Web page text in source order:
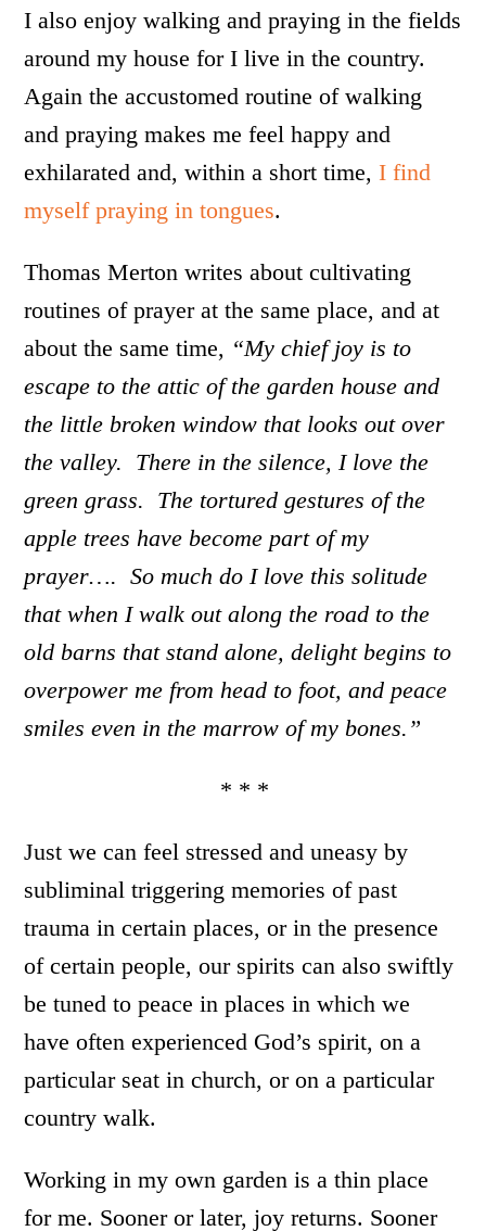
I also enjoy walking and praying in the fields
around my house for I live in the country.
Again the accustomed routine of walking
and praying makes me feel happy and
exhilarated and, within a short time,I find
myself praying in tongues.
Thomas Merton writes about cultivating
routines of prayer at the same place, and at
about the same time, “My chief joy is to
escape to the attic of the garden house and
the little broken window that looks out over
the valley. There in the silence, I love the
green grass. The tortured gestures of the
apple trees have become part of my
prayer…. So much do I love this solitude
that when I walk out along the road to the
old barns that stand alone, delight begins to
overpower me from head to foot, and peace
smiles even in the marrow of my bones.”
* * *
Just we can feel stressed and uneasy by
subliminal triggering memories of past
trauma in certain places, or in the presence
of certain people, our spirits can also swiftly
be tuned to peace in places in which we
have often experienced God’s spirit, on a
particular seat in church, or on a particular
country walk.
Working in my own garden is a thin place
for me. Sooner or later, joy returns. Sooner